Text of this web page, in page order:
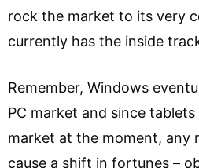
rock the market to its very
currently has the inside
Remember, Windows
PC market and since
market at the moment, any
cause a shift in fortunes –